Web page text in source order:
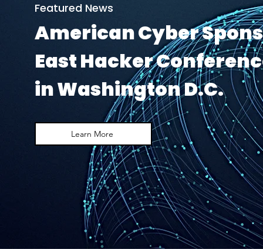
Featured News
American Cyber
East Hacker
in Washington D.C.
Learn More